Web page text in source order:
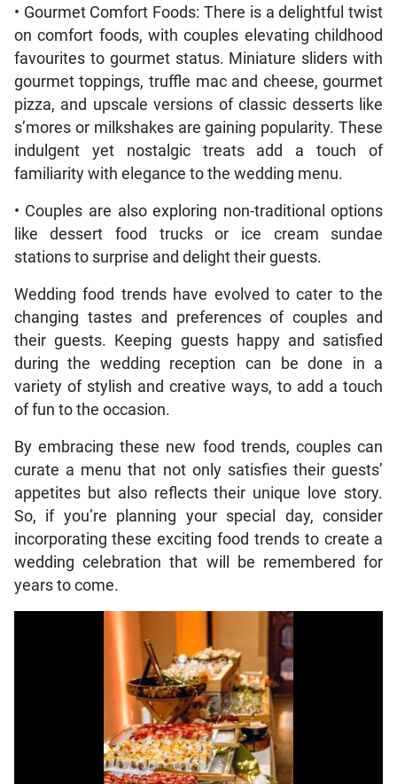
• Gourmet Comfort Foods: There is a delightful twist
on comfort foods, with couples elevating childhood
favourites to gourmet status. Miniature sliders with
gourmet toppings, truffle mac and cheese, gourmet
pizza, and upscale versions of classic desserts like
s’mores or milkshakes are gaining popularity. These
indulgent yet nostalgic treats add a touch of
familiarity with elegance to the wedding menu.
• Couples are also exploring non-traditional options
like dessert food trucks or ice cream sundae
stations to surprise and delight their guests.
Wedding food trends have evolved to cater to the
changing tastes and preferences of couples and
their guests. Keeping guests happy and satisfied
during the wedding reception can be done in a
variety of stylish and creative ways, to add a touch
of fun to the occasion.
By embracing these new food trends, couples can
curate a menu that not only satisfies their guests’
appetites but also reflects their unique love story.
So, if you’re planning your special day, consider
incorporating these exciting food trends to create a
wedding celebration that will be remembered for
years to come.